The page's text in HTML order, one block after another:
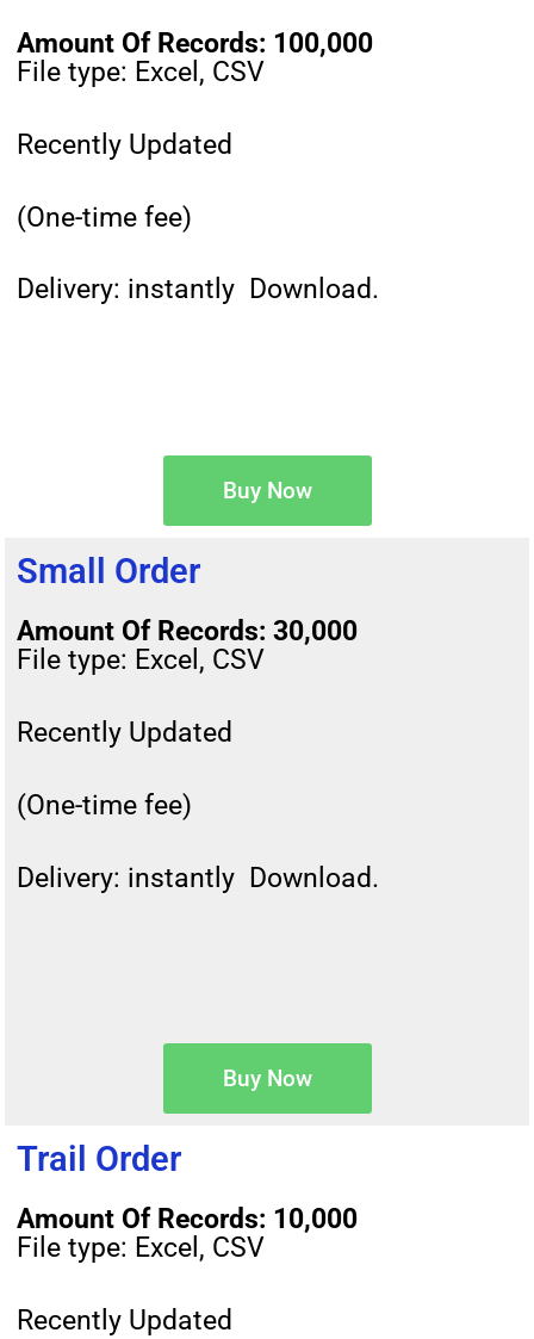
Amount Of Records: 100,000
File type: Excel, CSV
Recently Updated
(One-time fee)
Delivery: instantly Download.
Buy Now
Small Order
Amount Of Records: 30,000
File type: Excel, CSV
Recently Updated
(One-time fee)
Delivery: instantly Download.
Buy Now
Trail Order
Amount Of Records: 10,000
File type: Excel, CSV
Recently Updated